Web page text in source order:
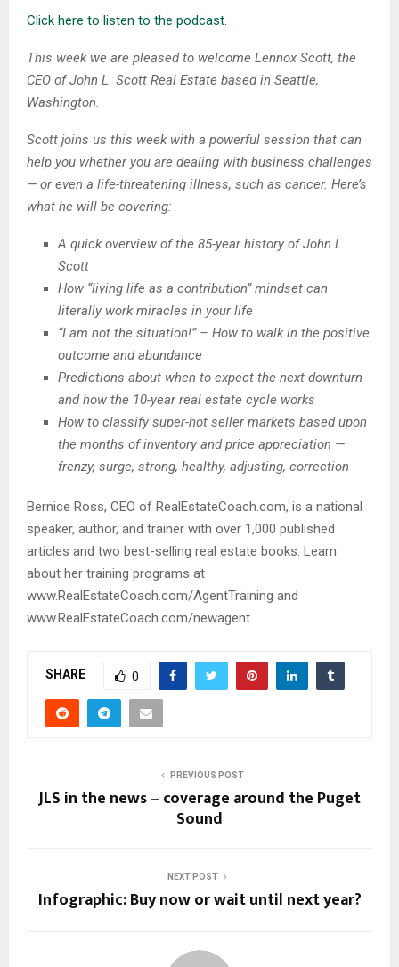
Click here to listen to the podcast.
This week we are pleased to welcome Lennox Scott, the
CEO of John L. Scott Real Estate based in Seattle,
Washington.
Scott joins us this week with a powerful session that can
help you whether you are dealing with business challenges
— or even a life-threatening illness, such as cancer. Here’s
what he will be covering:
A quick overview of the 85-year history of John L.
Scott
How “living life as a contribution” mindset can
literally work miracles in your life
“I am not the situation!” – How to walk in the positive
outcome and abundance
Predictions about when to expect the next downturn
and how the 10-year real estate cycle works
How to classify super-hot seller markets based upon
the months of inventory and price appreciation —
frenzy, surge, strong, healthy, adjusting, correction
Bernice Ross, CEO of RealEstateCoach.com, is a national
speaker, author, and trainer with over 1,000 published
articles and two best-selling real estate books. Learn
about her training programs at
www.RealEstateCoach.com/AgentTraining and
www.RealEstateCoach.com/newagent.
SHARE 0
PREVIOUS POST
JLS in the news – coverage around the Puget
Sound
NEXT POST
Infographic: Buy now or wait until next year?